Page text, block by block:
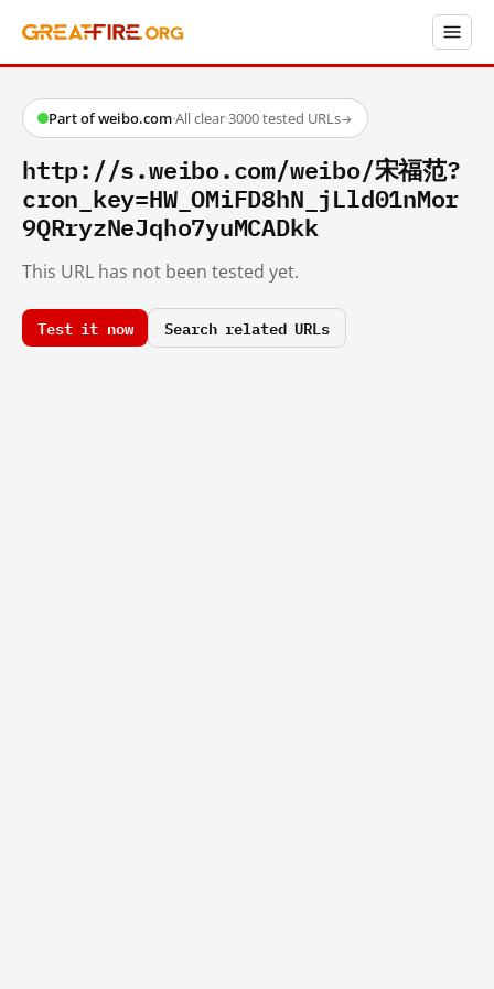
Part of weibo.com·All clear·3000 tested URLs→
http://s.weibo.com/weibo/宋福范?
cron_key=HW_OMiFD8hN_jLld01nMor
9QRryzNeJqho7yuMCADkk
This URL has not been tested yet.
Test it now Search related URLs